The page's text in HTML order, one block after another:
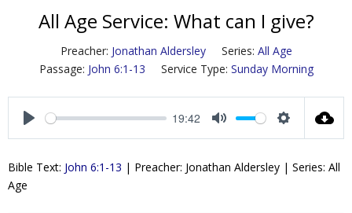
All Age Service: What can I give?
Preacher: Jonathan Aldersley Series: All Age
Passage: John 6:1-13 Service Type: Sunday Morning
a
19:42
t
Bible Text: John 6:1-13 | Preacher: Jonathan Aldersley | Series: All
Age